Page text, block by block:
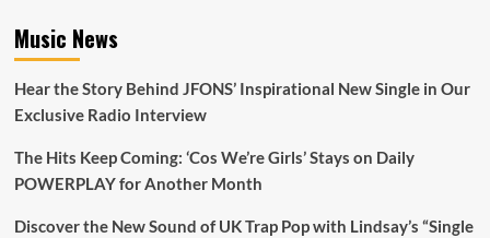
Music News
Hear the Story Behind JFONS’ Inspirational New Single in Our
Exclusive Radio Interview
The Hits Keep Coming: ‘Cos We’re Girls’ Stays on Daily
POWERPLAY for Another Month
Discover the New Sound of UK Trap Pop with Lindsay’s “Single